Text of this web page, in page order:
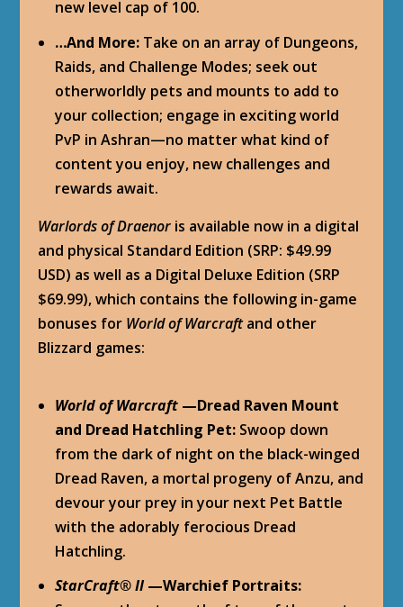
new level cap of 100.
…And More:Take on an array of Dungeons,
Raids, and Challenge Modes; seek out
otherworldly pets and mounts to add to
your collection; engage in exciting world
PvP in Ashran—no matter what kind of
content you enjoy, new challenges and
rewards await.
Warlords of Draenor is available now in a digital
and physical Standard Edition (SRP: $49.99
USD) as well as a Digital Deluxe Edition (SRP
$69.99), which contains the following in-game
bonuses for World of Warcraftand other
Blizzard games:
World of Warcraft—Dread Raven Mount
and Dread Hatchling Pet:Swoop down
from the dark of night on the black-winged
Dread Raven, a mortal progeny of Anzu, and
devour your prey in your next Pet Battle
with the adorably ferocious Dread
Hatchling.
StarCraft®II—Warchief Portraits: